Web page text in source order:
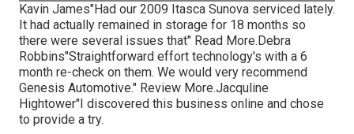
Kavin James"Had our 2009 Itasca Sunova serviced lately.
It had actually remained in storage for 18 months so
there were several issues that" Read More.Debra
Robbins"Straightforward effort technology's with a 6
month re-check on them. We would very recommend
Genesis Automotive." Review More.Jacquline
Hightower"I discovered this business online and chose
to provide a try.